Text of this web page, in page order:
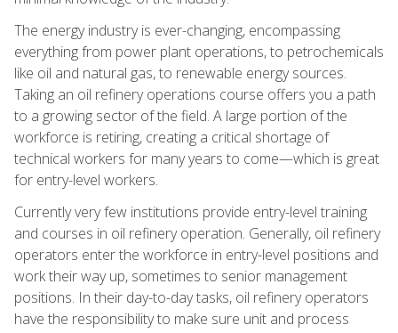
The energy industry is ever-changing, encompassing
everything from power plant operations, to petrochemicals
like oil and natural gas, to renewable energy sources.
Taking an oil refinery operations course offers you a path
to a growing sector of the field. A large portion of the
workforce is retiring, creating a critical shortage of
technical workers for many years to come—which is great
for entry-level workers.
Currently very few institutions provide entry-level training
and courses in oil refinery operation. Generally, oil refinery
operators enter the workforce in entry-level positions and
work their way up, sometimes to senior management
positions. In their day-to-day tasks, oil refinery operators
have the responsibility to make sure unit and process